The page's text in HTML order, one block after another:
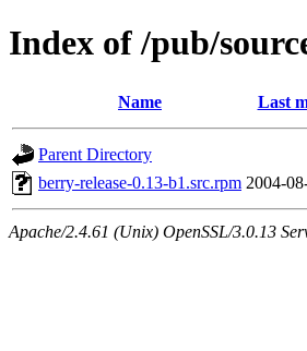
Index of /pub/
Name Last
Parent Directory
berry-release-0.13-b1.src.rpm 2004-
Apache/2.4.61 (Unix) OpenSSL/3.0.13